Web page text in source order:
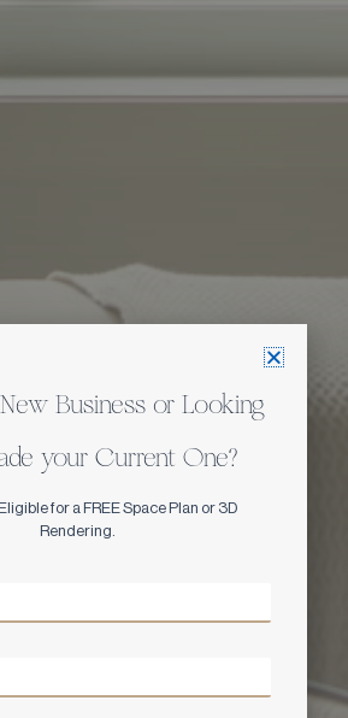
Business or Looking
your Current One?
for a FREE Space Plan or 3D
Rendering.